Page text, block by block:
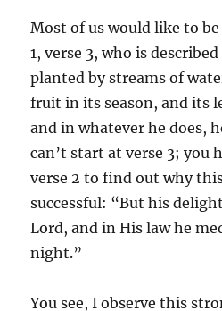
Most of us would like to
1, verse 3, who is
planted by streams of
fruit in its season, and its
and in whatever he does,
can’t start at verse 3; you
verse 2 to find out why
successful: “But his
Lord, and in His law he
night.”
You see, I observe this